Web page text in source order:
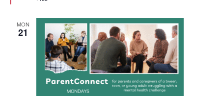
r
e
MON
21